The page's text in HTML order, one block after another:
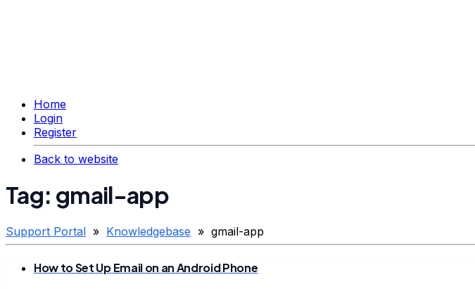
Home
Login
Register
Back to website
Tag: gmail-app
Support Portal » Knowledgebase » gmail-app
How to Set Up Email on an Android Phone